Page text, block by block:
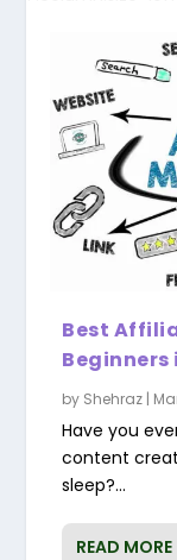
Best
Beginners
by Shehraz |
Have you
content
sleep?...
READ MORE